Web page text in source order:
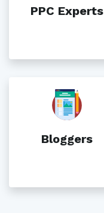
PPC Experts
Bloggers